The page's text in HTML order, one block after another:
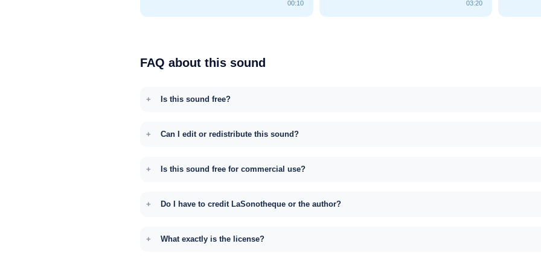
00:10 03:20
FAQ about this sound
Is this sound free?
Can I edit or redistribute this sound?
Is this sound free for commercial use?
Do I have to credit LaSonotheque or the author?
What exactly is the license?